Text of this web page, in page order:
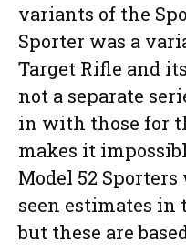
variants of the
Sporter was a
Target Rifle and
not a separate
in with those for
makes it
Model 52
seen estimates in
but these are